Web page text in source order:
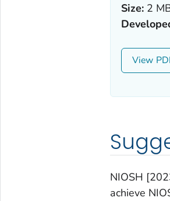
Size:2
View
NIOSH
achieve